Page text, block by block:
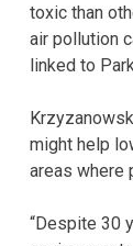
toxic than
air pollution
linked to
might help
areas where
“Despite 30